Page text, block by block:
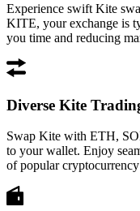
Experience swift Kite
KITE, your exchange is
you time and reducing
Diverse Kite
Swap Kite with ETH,
to your wallet. Enjoy
of popular cryptocurrency